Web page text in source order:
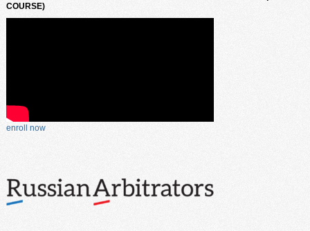
COURSE)
enroll now